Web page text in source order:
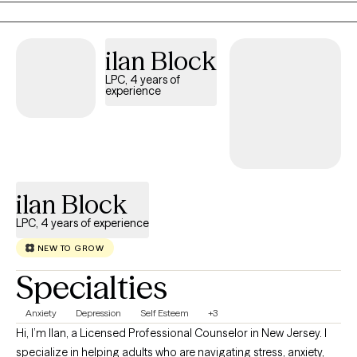
truly listen, ensuring you feel heard and understood. Building a
genuine rapport is my ultimate goal; without this foundation of
Whether you are navigating anxiety, depression, chronic illness,
or the heavy weight of caregiving and grief, I offer a supportive
sanctuary for your story. By blending evidence-based practices
ilan Block
LPC, 4 years of
experience
ilan Block
LPC, 4 years of experience
NEW TO GROW
Specialties
Anxiety Depression Self Esteem +3
Hi, I’m Ilan, a Licensed Professional Counselor in New Jersey. I
specialize in helping adults who are navigating stress, anxiety,